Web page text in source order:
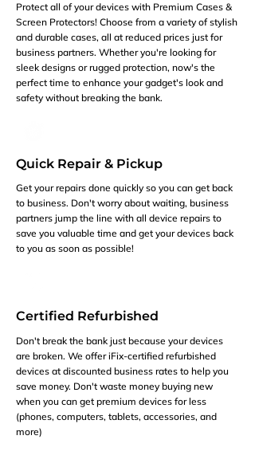
Protect all of your devices with Premium Cases &
Screen Protectors! Choose from a variety of stylish
and durable cases, all at reduced prices just for
business partners. Whether you're looking for
sleek designs or rugged protection, now's the
perfect time to enhance your gadget's look and
safety without breaking the bank.
Quick Repair & Pickup
Get your repairs done quickly so you can get back
to business. Don't worry about waiting, business
partners jump the line with all device repairs to
save you valuable time and get your devices back
to you as soon as possible!
Certified Refurbished
Don't break the bank just because your devices
are broken. We offer iFix-certified refurbished
devices at discounted business rates to help you
save money. Don't waste money buying new
when you can get premium devices for less
(phones, computers, tablets, accessories, and
more)